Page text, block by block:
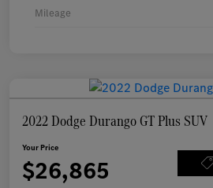
Mileage
2022 Dodge Durango GT Plus SUV
Your Price
$26,865